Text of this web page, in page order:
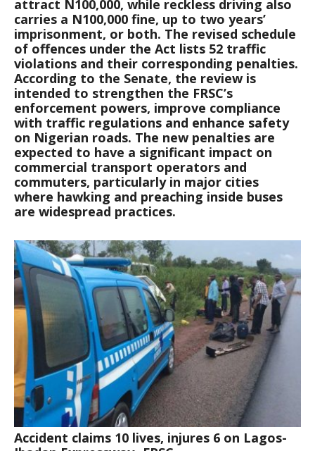
attract N100,000, while reckless driving also
carries a N100,000 fine, up to two years’
imprisonment, or both. The revised schedule
of offences under the Act lists 52 traffic
violations and their corresponding penalties.
According to the Senate, the review is
intended to strengthen the FRSC’s
enforcement powers, improve compliance
with traffic regulations and enhance safety
on Nigerian roads. The new penalties are
expected to have a significant impact on
commercial transport operators and
commuters, particularly in major cities
where hawking and preaching inside buses
are widespread practices.
Accident claims 10 lives, injures 6 on Lagos-